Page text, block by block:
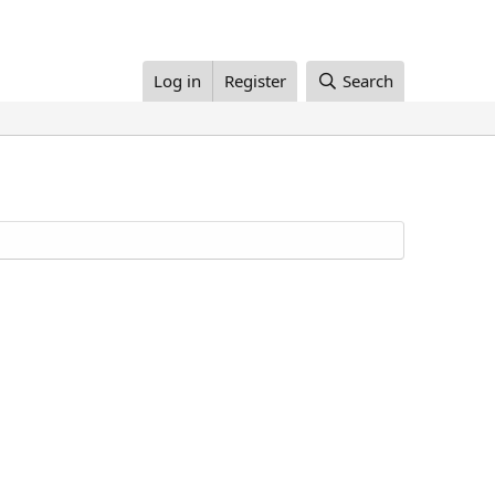
Log in Register Search